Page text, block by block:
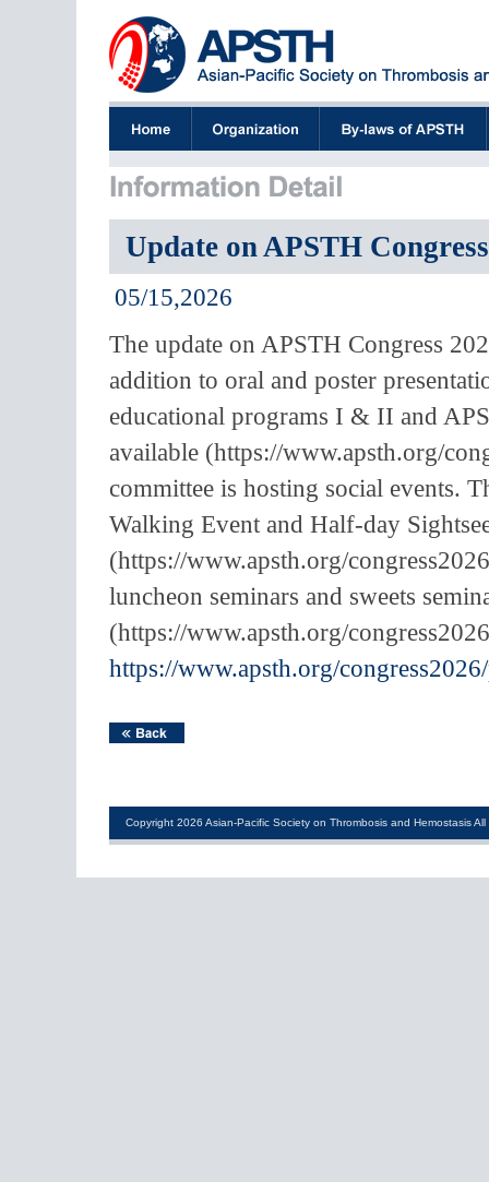
Update on APSTH
05/15,2026
The update on APSTH Congress
addition to oral and poster
educational programs I & II and
available (https://www.apsth.org/
committee is hosting social events.
Walking Event and Half-day
(https://www.apsth.org/
luncheon seminars and sweets
(https://www.apsth.org/
https://www.apsth.org/
Copyright 2026 Asian-Pacific Society on Thrombosis and Hemostasis